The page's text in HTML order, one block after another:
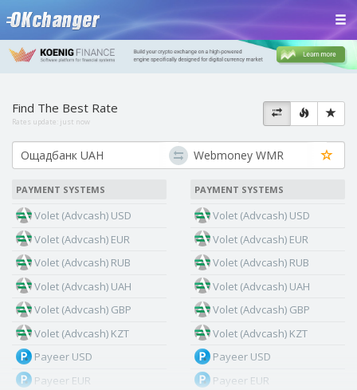
Find The Best Rate
Rates update: just now
PAYMENT SYSTEMS
Volet (Advcash) USD
Volet (Advcash) EUR
Volet (Advcash) RUB
Volet (Advcash) UAH
Volet (Advcash) GBP
Volet (Advcash) KZT
Payeer USD
Payeer EUR
PAYMENT SYSTEMS
Volet (Advcash) USD
Volet (Advcash) EUR
Volet (Advcash) RUB
Volet (Advcash) UAH
Volet (Advcash) GBP
Volet (Advcash) KZT
Payeer USD
Payeer EUR